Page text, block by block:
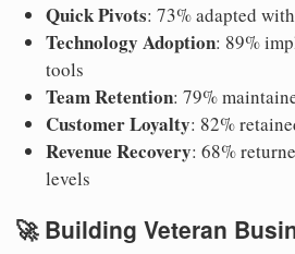
Quick Pivots: 73% adapted
Technology Adoption: 89%
tools
Team Retention: 79%
Customer Loyalty: 82%
Revenue Recovery: 68%
levels
🚀 Building Veteran